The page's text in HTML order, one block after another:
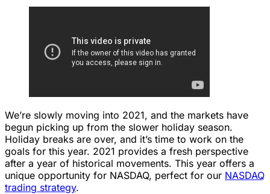
We’re slowly moving into 2021, and the markets have
begun picking up from the slower holiday season.
Holiday breaks are over, and it’s time to work on the
goals for this year. 2021 provides a fresh perspective
after a year of historical movements. This year offers a
unique opportunity for NASDAQ, perfect for our NASDAQ
trading strategy.